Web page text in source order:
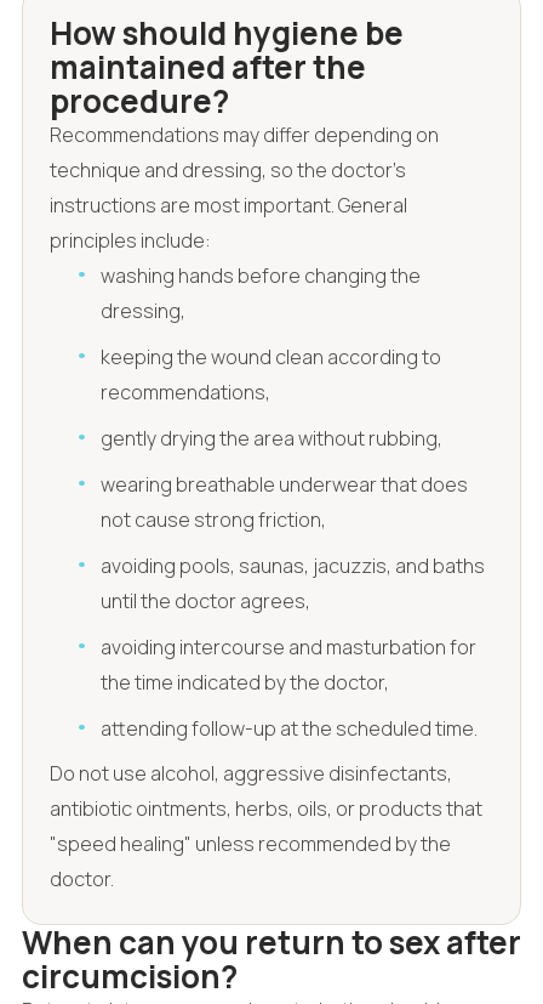
How should hygiene be
maintained after the
procedure?
Recommendations may differ depending on
technique and dressing, so the doctor's
instructions are most important. General
principles include:
washing hands before changing the
dressing,
keeping the wound clean according to
recommendations,
gently drying the area without rubbing,
wearing breathable underwear that does
not cause strong friction,
avoiding pools, saunas, jacuzzis, and baths
until the doctor agrees,
avoiding intercourse and masturbation for
the time indicated by the doctor,
attending follow-up at the scheduled time.
Do not use alcohol, aggressive disinfectants,
antibiotic ointments, herbs, oils, or products that
"speed healing" unless recommended by the
doctor.
When can you return to sex after
circumcision?